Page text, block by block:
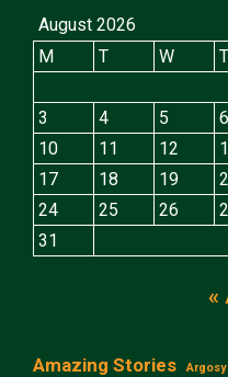
August 2026
M
T W T
3
4 5 6
10
11 12
17
18 19
24
25 26
31
«
Amazing Stories Argosy